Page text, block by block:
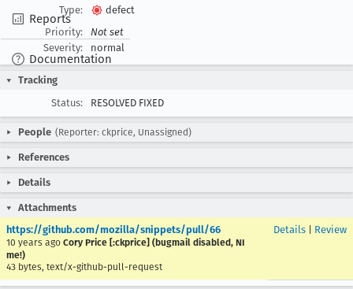
Reports
Documentation
Type:
defect
Priority:
Not set
Severity:
normal
Tracking
Status:
RESOLVED FIXED
People (Reporter: ckprice, Unassigned)
References
Details
Attachments
https://github.com/mozilla/snippets/pull/66
10 years ago Cory Price [:ckprice] (bugmail disabled, NI
me!)
43 bytes, text/x-github-pull-request
Details Review